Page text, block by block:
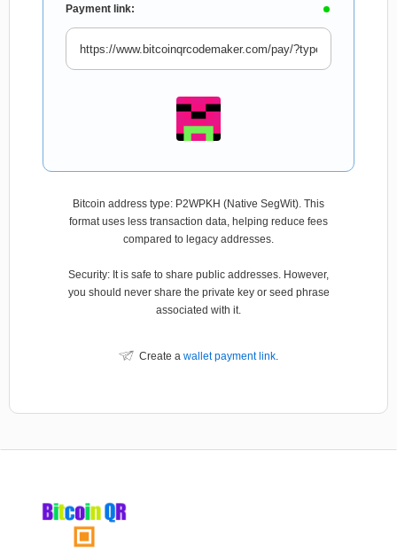
Payment link:
Bitcoin address type: P2WPKH (Native SegWit). This
format uses less transaction data, helping reduce fees
compared to legacy addresses.
Security: It is safe to share public addresses. However,
you should never share the private key or seed phrase
associated with it.
Create a wallet payment link.